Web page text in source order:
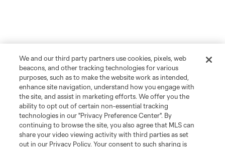
We and our third party partners use cookies, pixels, web
beacons, and other tracking technologies for various
purposes, such as to make the website work as intended,
enhance site navigation, understand how you engage with
the site, and assist in marketing efforts. We offer you the
ability to opt out of certain non-essential tracking
technologies in our "Privacy Preference Center". By
continuing to browse the site, you also agree that MLS can
share your video viewing activity with third parties as set
out in our Privacy Policy. Your consent to such sharing is